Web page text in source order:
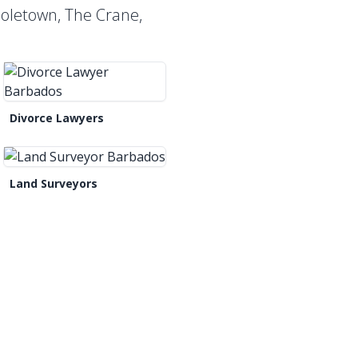
The Crane,
Divorce Lawyers
Land Surveyors